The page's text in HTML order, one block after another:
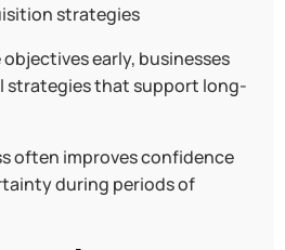
strategies
early, businesses
strategies that support long-
often improves confidence
during periods of